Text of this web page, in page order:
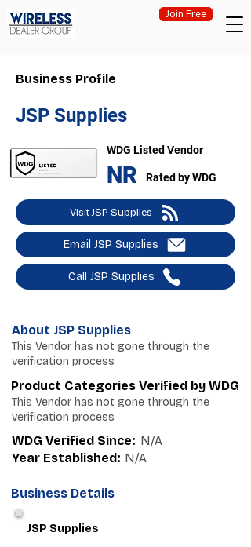
Join Free
Business Profile
JSP Supplies
WDG Listed Vendor
NR Rated by WDG
Visit JSP Supplies
Email JSP Supplies
Call JSP Supplies
About JSP Supplies
This Vendor has not gone through the
verification process
Product Categories Verified by WDG
This Vendor has not gone through the
verification process
WDG Verified Since: N/A
Year Established: N/A
Business Details
JSP Supplies